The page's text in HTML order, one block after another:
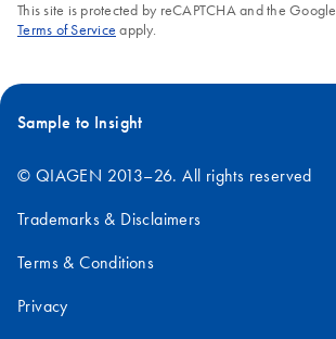
This site is protected by reCAPTCHA and the Google
Terms of Service apply.
Sample to Insight
© QIAGEN 2013–26. All rights reserved
Trademarks & Disclaimers
Terms & Conditions
Privacy